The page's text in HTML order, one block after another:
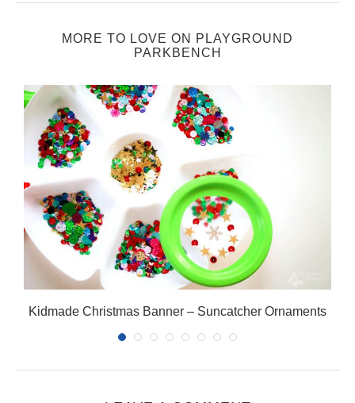
MORE TO LOVE ON PLAYGROUND
PARKBENCH
Kidmade Christmas Banner – Suncatcher Ornaments